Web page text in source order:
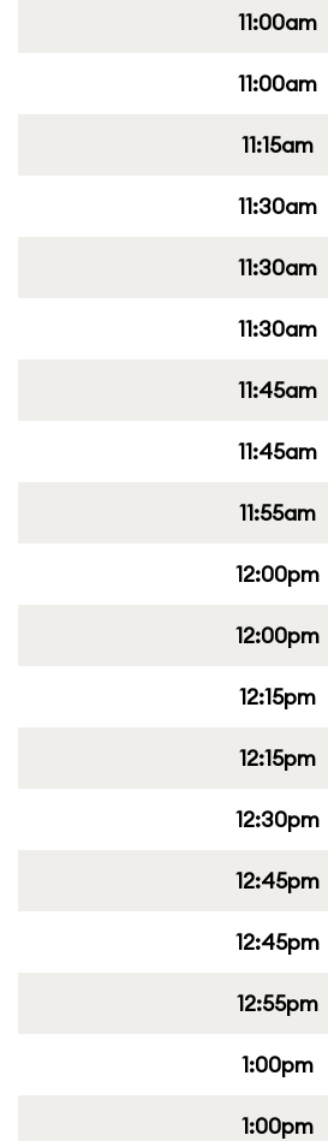
11:00am
11:00am
11:15am
11:30am
11:30am
11:30am
11:45am
11:45am
11:55am
12:00pm
12:00pm
12:15pm
12:15pm
12:30pm
12:45pm
12:45pm
12:55pm
1:00pm
1:00pm